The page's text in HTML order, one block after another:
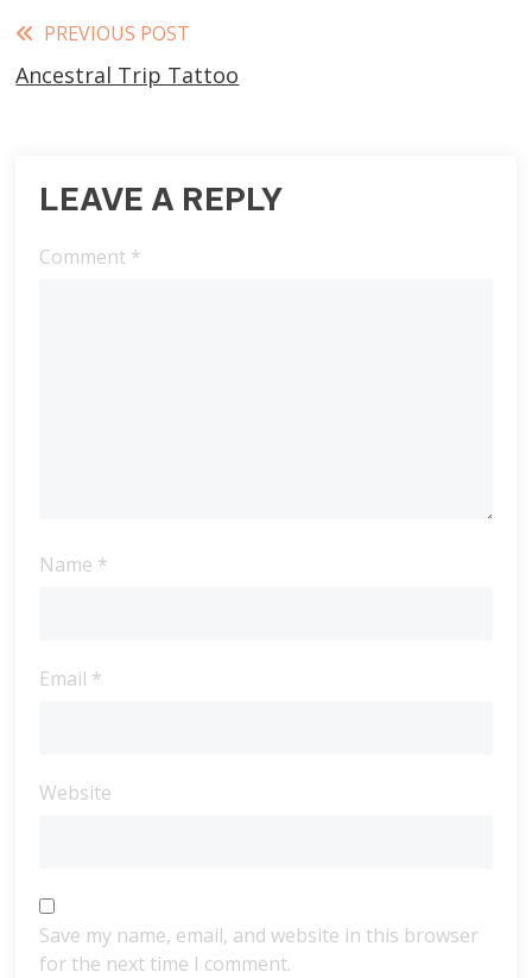
Read
more
PREVIOUS POST
Ancestral Trip Tattoo
LEAVE A REPLY
Comment *
Name *
Email *
Website
Save my name, email, and website in this browser
for the next time I comment.